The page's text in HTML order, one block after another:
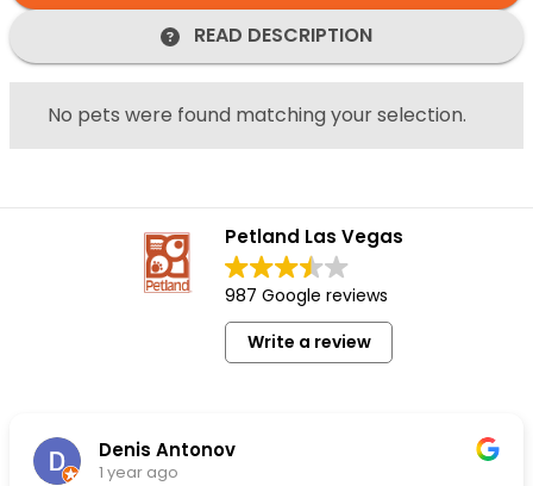
READ DESCRIPTION
No pets were found matching your selection.
Petland Las Vegas
987 Google reviews
Write a review
Denis Antonov
1 year ago